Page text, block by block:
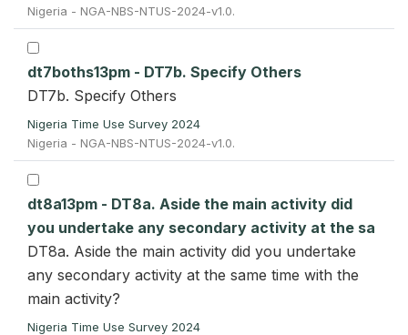
Nigeria - NGA-NBS-NTUS-2024-v1.0.
dt7boths13pm - DT7b. Specify Others
DT7b. Specify Others
Nigeria Time Use Survey 2024
Nigeria - NGA-NBS-NTUS-2024-v1.0.
dt8a13pm - DT8a. Aside the main activity did
you undertake any secondary activity at the sa
DT8a. Aside the main activity did you undertake
any secondary activity at the same time with the
main activity?
Nigeria Time Use Survey 2024